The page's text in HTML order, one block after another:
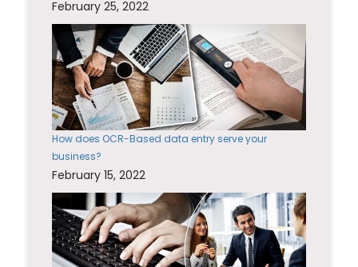
February 25, 2022
How does OCR-Based data entry serve your
business?
February 15, 2022